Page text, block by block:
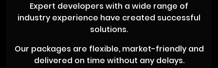
Expert developers with a wide range of
industry experience have created successful
solutions.
Our packages are flexible, market-friendly and
delivered on time without any delays.